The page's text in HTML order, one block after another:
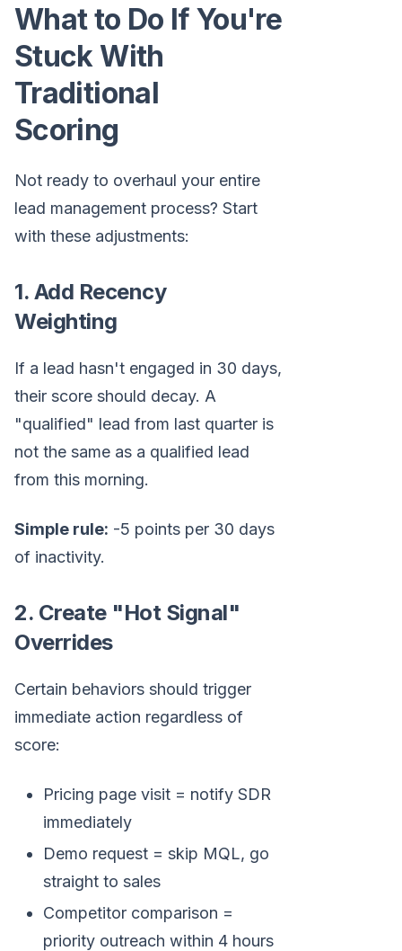
What to Do If You're
Stuck With
Traditional
Scoring
Not ready to overhaul your entire
lead management process? Start
with these adjustments:
1. Add Recency
Weighting
If a lead hasn't engaged in 30 days,
their score should decay. A
"qualified" lead from last quarter is
not the same as a qualified lead
from this morning.
Simple rule: -5 points per 30 days
of inactivity.
2. Create "Hot Signal"
Overrides
Certain behaviors should trigger
immediate action regardless of
score:
Pricing page visit = notify SDR
immediately
Demo request = skip MQL, go
straight to sales
Competitor comparison =
priority outreach within 4 hours